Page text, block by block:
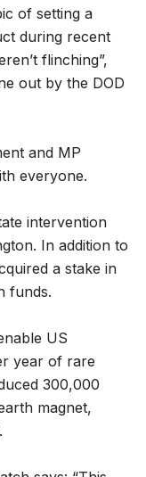
of setting a
during recent
flinching”,
out by the DOD
and MP
everyone.
intervention
In addition to
a stake in
funds.
US
year of rare
300,000
magnet,